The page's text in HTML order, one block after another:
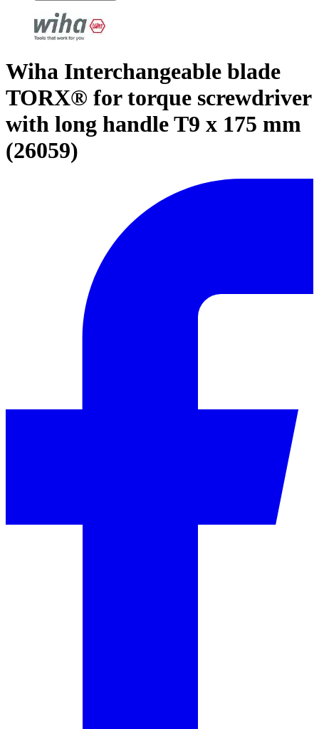
Wiha Interchangeable blade
TORX® for torque screwdriver
with long handle T9 x 175 mm
(26059)